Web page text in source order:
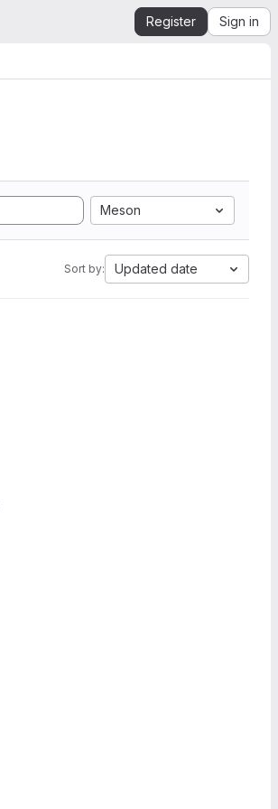
Register Sign in
Meson
Sort by: Updated date